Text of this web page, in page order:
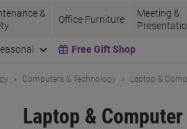
&
Office Furniture
Meeting &
Free Gift Shop
Computers & Technology Laptop &
Laptop &